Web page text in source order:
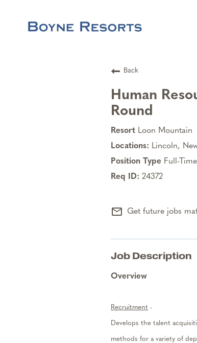
Back
Human
Round
Loon Mountain
Lincoln,
Full-
24372
mail_outline Get future jobs
Job Description
Overview
Recruitment -
Develops the talent
methods for a variety of